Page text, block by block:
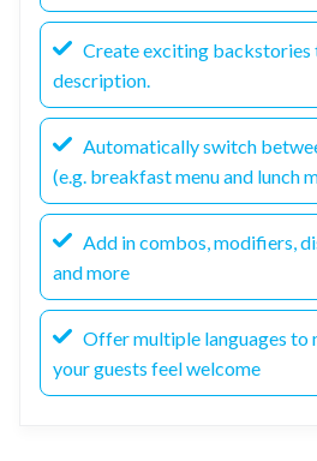
Create exciting backstories
description.
Automatically switch
(e.g. breakfast menu and lunch
Add in combos, modifiers,
and more
Offer multiple languages to
your guests feel welcome